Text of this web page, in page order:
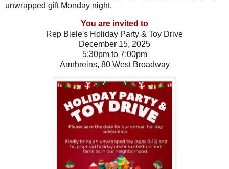
unwrapped gift Monday night.
You are invited to
Rep Biele's Holiday Party & Toy Drive
December 15, 2025
5:30pm to 7:00pm
Amrhreins, 80 West Broadway